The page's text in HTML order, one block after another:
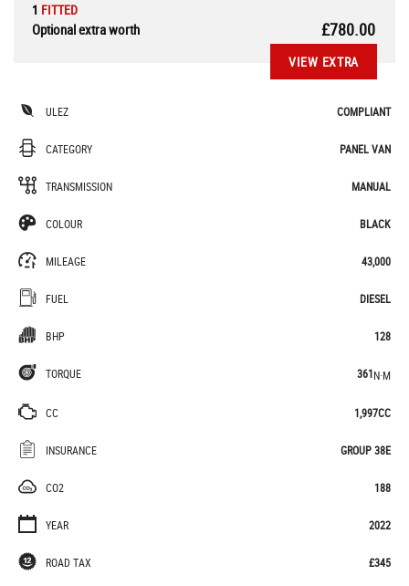
1 FITTED
Optional extra worth £780.00
VIEW EXTRA
ULEZ COMPLIANT
CATEGORY PANEL VAN
TRANSMISSION MANUAL
COLOUR BLACK
MILEAGE 43,000
FUEL DIESEL
BHP 128
TORQUE 361N·M
CC 1,997CC
INSURANCE GROUP 38E
CO2 188
YEAR 2022
ROAD TAX £345